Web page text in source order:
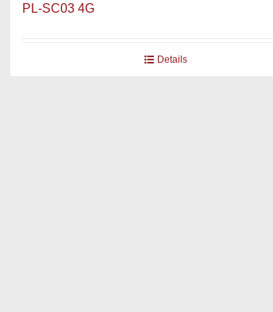
PL-SC03 4G
Details